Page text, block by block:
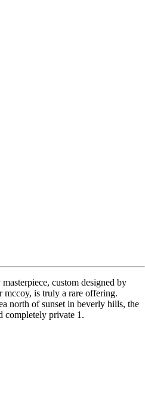
custom designed by
mccoy, is truly a rare offering.
north of sunset in beverly hills, the
completely private 1.